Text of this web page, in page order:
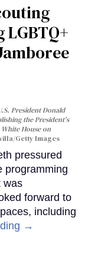
President Donald
the President's
House on
Getty Images
pressured
programming
was
forward to
including
→